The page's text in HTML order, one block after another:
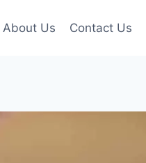
About Us Contact Us